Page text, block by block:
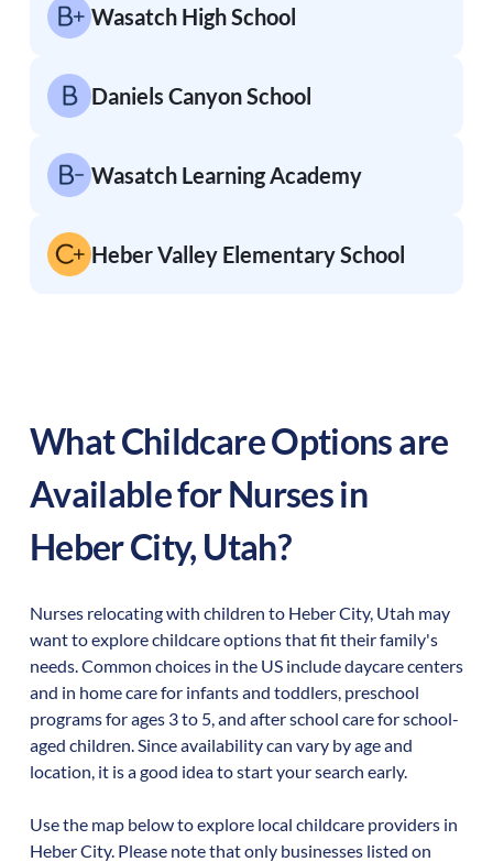
Wasatch High School
Daniels Canyon School
Wasatch Learning Academy
Heber Valley Elementary School
What Childcare Options are
Available for Nurses in
Heber City, Utah?
Nurses relocating with children to Heber City, Utah may
want to explore childcare options that fit their family's
needs. Common choices in the US include daycare centers
and in home care for infants and toddlers, preschool
programs for ages 3 to 5, and after school care for school-
aged children. Since availability can vary by age and
location, it is a good idea to start your search early.
Use the map below to explore local childcare providers in
Heber City. Please note that only businesses listed on